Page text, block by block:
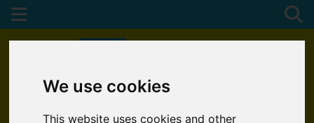
We use cookies
This website uses cookies and other
01872 272622